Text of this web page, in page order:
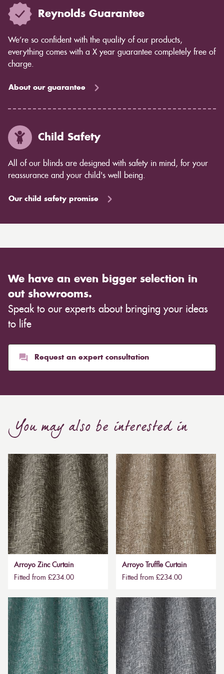
Reynolds Guarantee
We’re so confident with the quality of our products,
everything comes with a X year guarantee completely free of
charge.
About our guarantee
Child Safety
All of our blinds are designed with safety in mind, for your
reassurance and your child's well being.
Our child safety promise
We have an even bigger selection in
out showrooms.
Speak to our experts about bringing your ideas
to life
Request an expert consultation
You may also be interested in
Arroyo Zinc Curtain
Fitted from £234.00
Arroyo Truffle Curtain
Fitted from £234.00